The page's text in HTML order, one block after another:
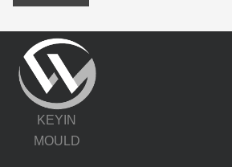
KEYIN
MOULD